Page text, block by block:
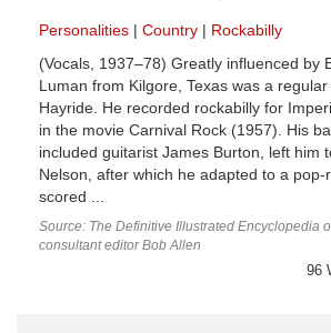
Personalities Country
Rockabilly
(Vocals, 1937–78) Greatly influenced by
Luman from Kilgore, Texas was a
Hayride. He recorded rockabilly for
in the movie Carnival Rock (1957). His
included guitarist James Burton, left him
Nelson, after which he adapted to a pop-
scored ...
Source: The Definitive Illustrated Encyclopedia
consultant editor Bob Allen
96